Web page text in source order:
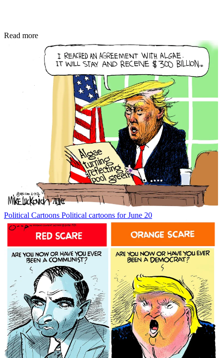
Read more
Political Cartoons Political cartoons for June 20